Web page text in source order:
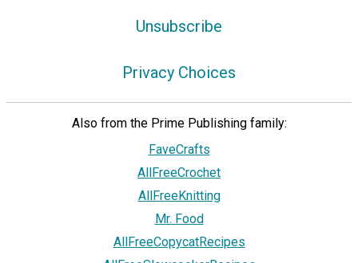
Unsubscribe
Privacy Choices
Also from the Prime Publishing family:
FaveCrafts
AllFreeCrochet
AllFreeKnitting
Mr. Food
AllFreeCopycatRecipes